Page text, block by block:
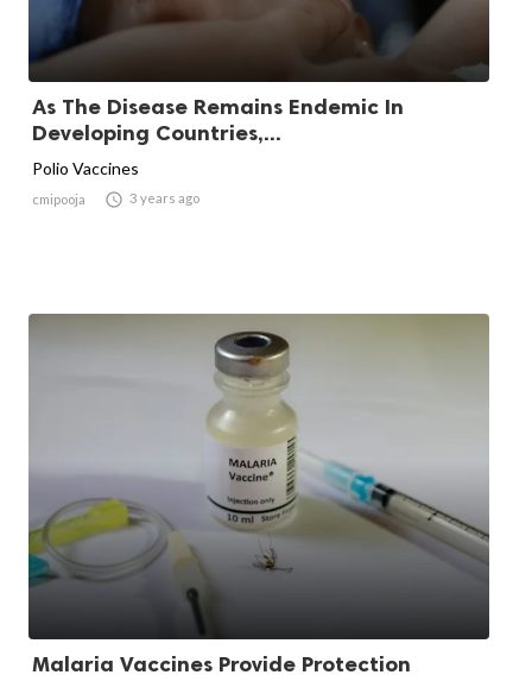
As The Disease Remains Endemic In
Developing Countries,...
Polio Vaccines
cmipooja  3 years ago
Malaria Vaccines Provide Protection